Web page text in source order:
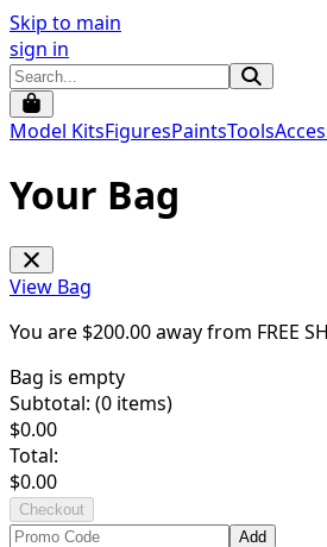
Skip to main
sign in
Model KitsFiguresPaintsTools
Your Bag
View Bag
You are $200.00away from FREE
Bag is empty
Subtotal: (0 items)
$0.00
Total:
$0.00
Checkout
Add